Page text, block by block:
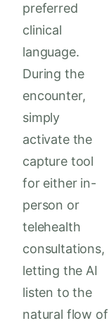
preferred
clinical
language.
During the
encounter,
simply
activate the
capture tool
for either in-
person or
telehealth
consultations,
letting the AI
listen to the
natural flow of